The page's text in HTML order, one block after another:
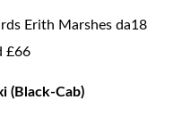
Erith Marshes da18
£66
(Black-Cab)